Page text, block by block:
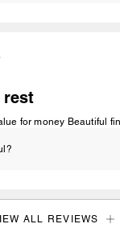
rest
Best of the shoes and
ALL REVIEWS